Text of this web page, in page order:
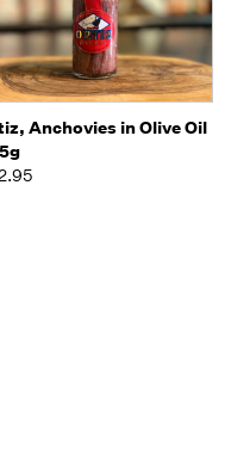
Anchovies in Olive Oil